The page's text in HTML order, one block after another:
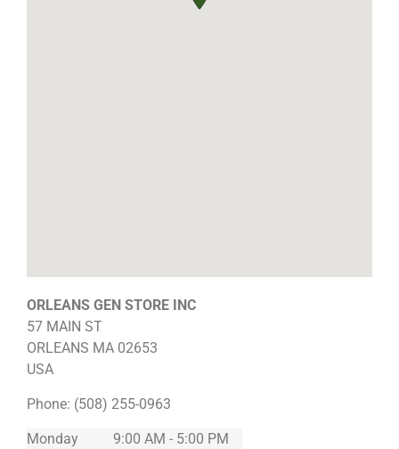
ORLEANS GEN STORE INC
57 MAIN ST
ORLEANS MA 02653
USA
Phone: (508) 255-0963
Monday
9:00 AM - 5:00 PM